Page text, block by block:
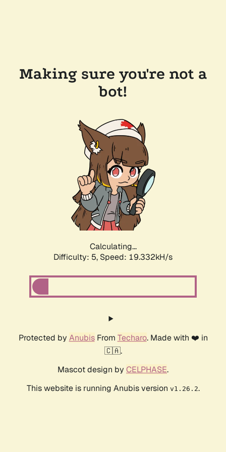
Making sure you're not a
bot!
Calculating...
Difficulty: 5, Speed: 19.332kH/s
Protected by AnubisFrom Techaro. Made with ❤️ in
🇨🇦.
Mascot design by CELPHASE.
This website is running Anubis version v1.26.2.